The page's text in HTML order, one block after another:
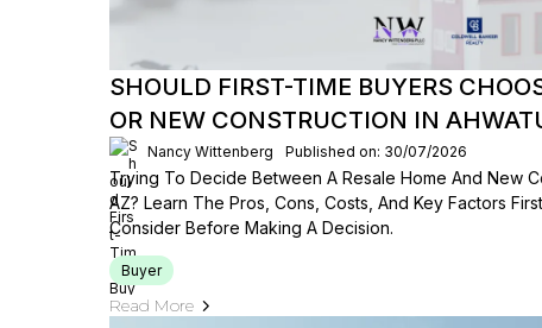
SHOULD FIRST-TIME BUYERS
OR NEW CONSTRUCTION IN
Nancy Wittenberg Published on: 30/07/2026
Trying To Decide Between A Resale Home And New
AZ? Learn The Pros, Cons, Costs, And Key Factors
Consider Before Making A Decision.
Buyer
Read More